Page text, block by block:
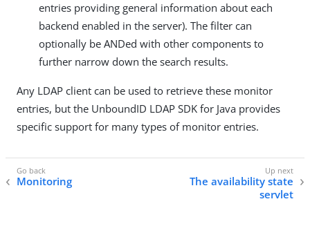
entries providing general information about each
backend enabled in the server). The filter can
optionally be ANDed with other components to
further narrow down the search results.
Any LDAP client can be used to retrieve these monitor
entries, but the UnboundID LDAP SDK for Java provides
specific support for many types of monitor entries.
Monitoring
The availability state
servlet